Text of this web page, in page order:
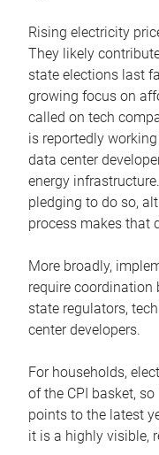
Rising electricity
They likely
state elections last
growing focus on
called on tech
is reportedly
data center
energy
pledging to do so,
process makes that
More broadly,
require coordination
state regulators,
center developers.
For households,
of the CPI basket,
points to the latest
it is a highly visible,